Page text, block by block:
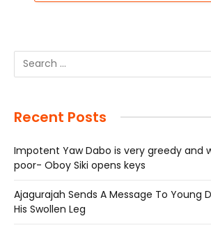
Recent Posts
Impotent Yaw Dabo is very greedy and
poor- Oboy Siki opens keys
Ajagurajah Sends A Message To Young
His Swollen Leg